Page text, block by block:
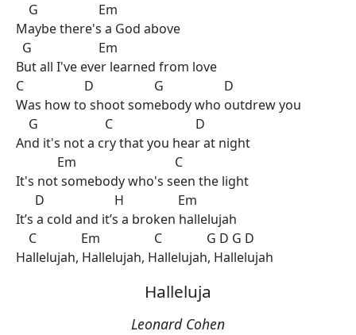
G Em
Maybe there's a God above
G Em
But all I've ever learned from love
C D G D
Was how to shoot somebody who outdrew you
G C D
And it's not a cry that you hear at night
Em C
It's not somebody who's seen the light
D H Em
It’s a cold and it’s a broken hallelujah
C Em C G D G D
Hallelujah, Hallelujah, Hallelujah, Hallelujah
Halleluja
Leonard Cohen